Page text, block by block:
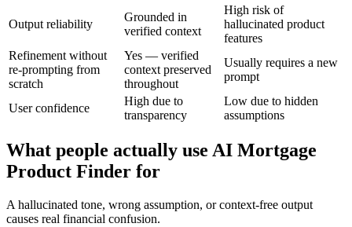
Output reliability
Grounded in
verified context
High risk of
hallucinated product
features
Refinement without
re-prompting from
scratch
Yes — verified
context preserved
throughout
Usually requires a new
prompt
User confidence
High due to
transparency
Low due to hidden
assumptions
What people actually use AI Mortgage
Product Finder for
A hallucinated tone, wrong assumption, or context-free output
causes real financial confusion.